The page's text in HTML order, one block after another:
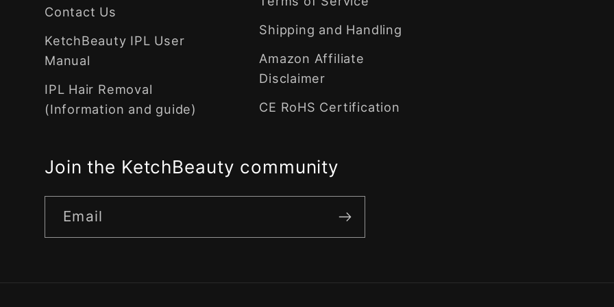
Contact Us
KetchBeauty IPL User
Manual
IPL Hair Removal
(Information and guide)
Shipping and Handling
Amazon Affiliate
Disclaimer
CE RoHS Certification
Join the KetchBeauty community
Email